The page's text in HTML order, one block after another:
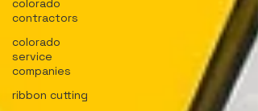
colorado
contractors
colorado
service
companies
ribbon cutting